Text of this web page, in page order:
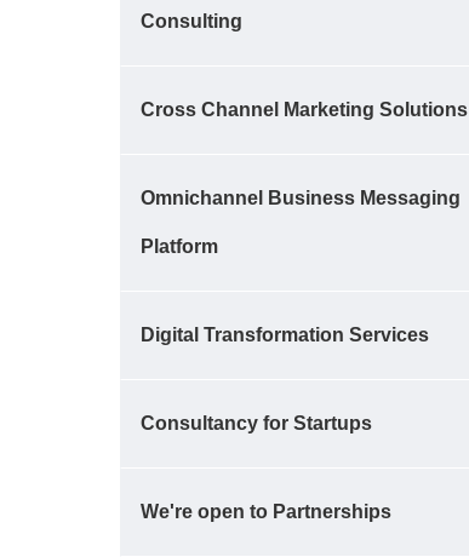
Consulting
Cross Channel Marketing Solutions
Omnichannel Business Messaging
Platform
Digital Transformation Services
Consultancy for Startups
We're open to Partnerships